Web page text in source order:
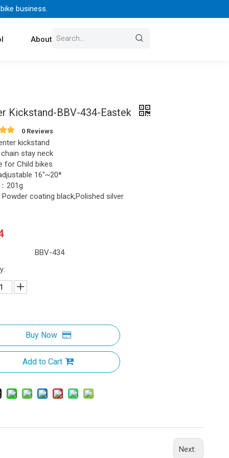
business.
About Us Contact
Kickstand-BBV-434-Eastek
0 Reviews
kickstand
stay neck
for Child bikes
16"~20*
201g
coating black,Polished silver
BBV-434
Buy Now
Add to Cart
Next: